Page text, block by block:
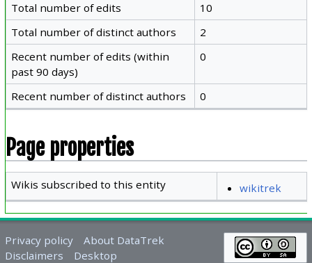
Total number of edits
10
Total number of distinct authors
2
Recent number of edits (within
past 90 days)
0
Recent number of distinct authors 0
Page properties
Wikis subscribed to this entity wikitrek
Privacy policy
About DataTrek
Disclaimers
Desktop